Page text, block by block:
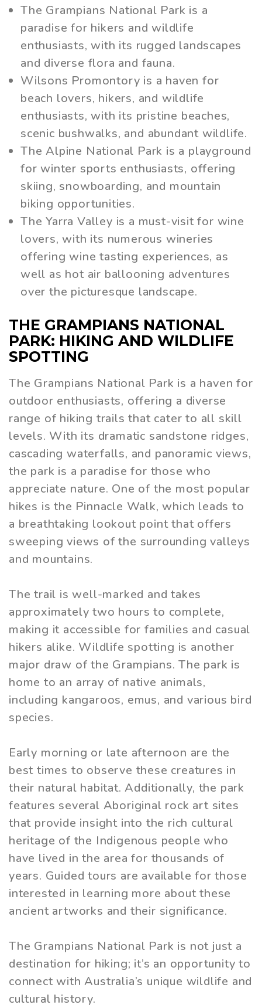
The Grampians National Park is a
paradise for hikers and wildlife
enthusiasts, with its rugged landscapes
and diverse flora and fauna.
Wilsons Promontory is a haven for
beach lovers, hikers, and wildlife
enthusiasts, with its pristine beaches,
scenic bushwalks, and abundant wildlife.
The Alpine National Park is a playground
for winter sports enthusiasts, offering
skiing, snowboarding, and mountain
biking opportunities.
The Yarra Valley is a must-visit for wine
lovers, with its numerous wineries
offering wine tasting experiences, as
well as hot air ballooning adventures
over the picturesque landscape.
THE GRAMPIANS NATIONAL
PARK: HIKING AND WILDLIFE
SPOTTING
The Grampians National Park is a haven for
outdoor enthusiasts, offering a diverse
range of hiking trails that cater to all skill
levels. With its dramatic sandstone ridges,
cascading waterfalls, and panoramic views,
the park is a paradise for those who
appreciate nature. One of the most popular
hikes is the Pinnacle Walk, which leads to
a breathtaking lookout point that offers
sweeping views of the surrounding valleys
and mountains.
The trail is well-marked and takes
approximately two hours to complete,
making it accessible for families and casual
hikers alike. Wildlife spotting is another
major draw of the Grampians. The park is
home to an array of native animals,
including kangaroos, emus, and various bird
species.
Early morning or late afternoon are the
best times to observe these creatures in
their natural habitat. Additionally, the park
features several Aboriginal rock art sites
that provide insight into the rich cultural
heritage of the Indigenous people who
have lived in the area for thousands of
years. Guided tours are available for those
interested in learning more about these
ancient artworks and their significance.
The Grampians National Park is not just a
destination for hiking; it’s an opportunity to
connect with Australia’s unique wildlife and
cultural history.